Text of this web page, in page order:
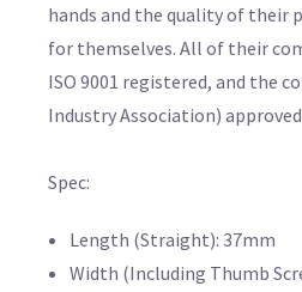
hands and the quality of their
for themselves. All of their
ISO 9001 registered, and the
Industry Association)
Spec:
Length (Straight): 37mm
Width (Including Thumb